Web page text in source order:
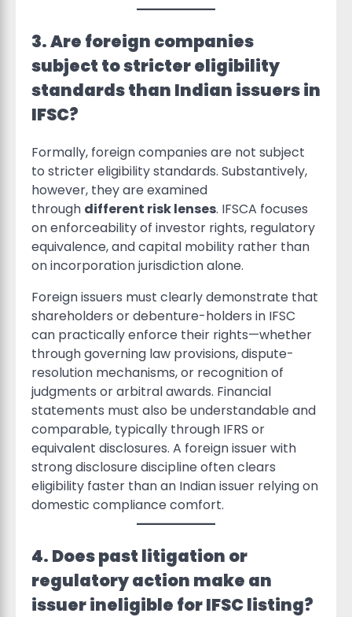
3. Are foreign companies
subject to stricter eligibility
standards than Indian issuers in
IFSC?
Formally, foreign companies are not subject
to stricter eligibility standards. Substantively,
however, they are examined
through different risk lenses. IFSCA focuses
on enforceability of investor rights, regulatory
equivalence, and capital mobility rather than
on incorporation jurisdiction alone.
Foreign issuers must clearly demonstrate that
shareholders or debenture-holders in IFSC
can practically enforce their rights—whether
through governing law provisions, dispute-
resolution mechanisms, or recognition of
judgments or arbitral awards. Financial
statements must also be understandable and
comparable, typically through IFRS or
equivalent disclosures. A foreign issuer with
strong disclosure discipline often clears
eligibility faster than an Indian issuer relying on
domestic compliance comfort.
4. Does past litigation or
regulatory action make an
issuer ineligible for IFSC listing?